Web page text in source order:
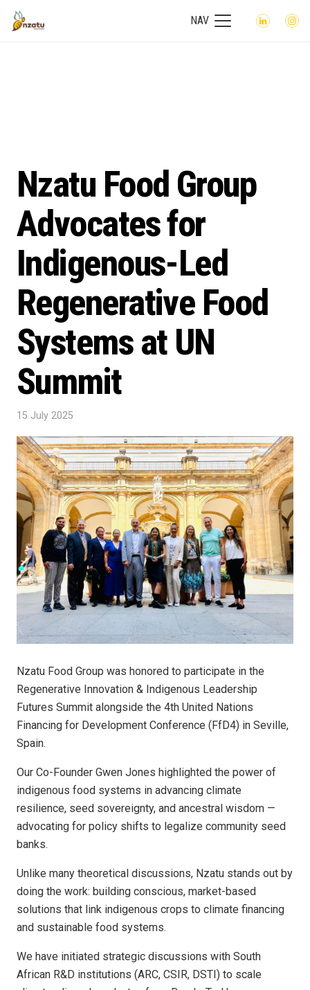
NAV
Nzatu Food Group
Advocates for
Indigenous-Led
Regenerative Food
Systems at UN
Summit
15 July 2025
Nzatu Food Group was honored to participate in the
Regenerative Innovation & Indigenous Leadership
Futures Summit alongside the 4th United Nations
Financing for Development Conference (FfD4) in Seville,
Spain.
Our Co-Founder Gwen Jones highlighted the power of
indigenous food systems in advancing climate
resilience, seed sovereignty, and ancestral wisdom —
advocating for policy shifts to legalize community seed
banks.
Unlike many theoretical discussions, Nzatu stands out by
doing the work: building conscious, market-based
solutions that link indigenous crops to climate financing
and sustainable food systems.
We have initiated strategic discussions with South
African R&D institutions (ARC, CSIR, DSTI) to scale